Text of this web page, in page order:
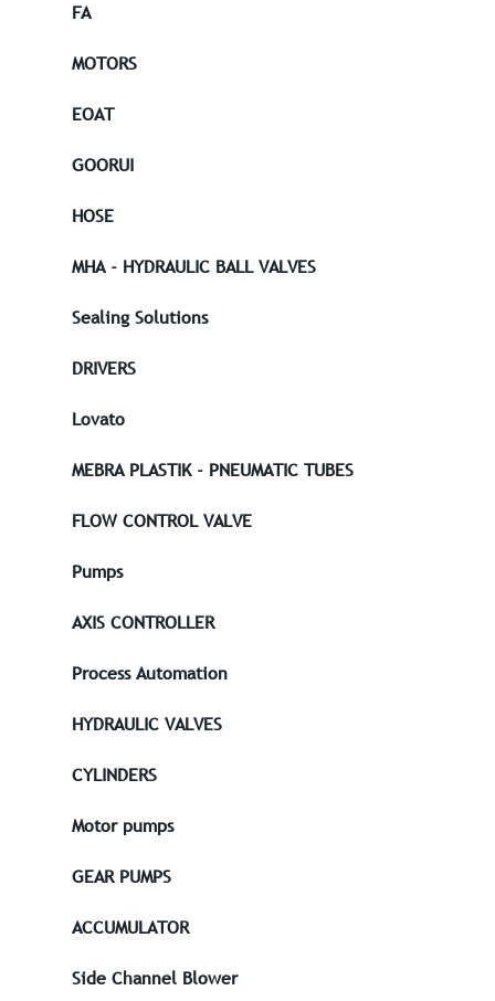
FA
MOTORS
EOAT
GOORUI
HOSE
MHA - HYDRAULIC BALL VALVES
Sealing Solutions
DRIVERS
Lovato
MEBRA PLASTIK - PNEUMATIC TUBES
FLOW CONTROL VALVE
Pumps
AXIS CONTROLLER
Process Automation
HYDRAULIC VALVES
CYLINDERS
Motor pumps
GEAR PUMPS
ACCUMULATOR
Side Channel Blower